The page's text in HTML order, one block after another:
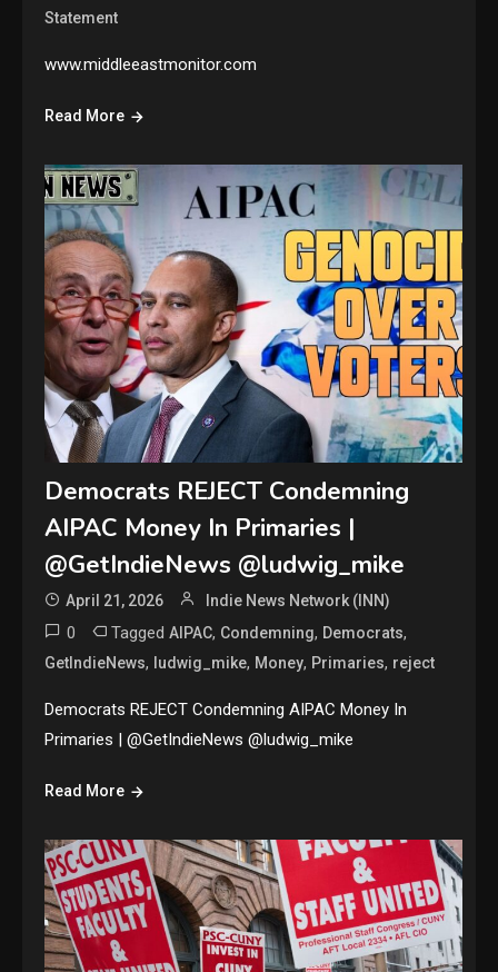
Statement
www.middleeastmonitor.com
Read More
Democrats REJECT Condemning
AIPAC Money In Primaries |
@GetIndieNews @ludwig_mike
April 21, 2026 Indie News Network (INN)
0 TaggedAIPAC, Condemning, Democrats,
GetIndieNews, ludwig_mike, Money, Primaries, reject
Democrats REJECT Condemning AIPAC Money In
Primaries | @GetIndieNews @ludwig_mike
Read More